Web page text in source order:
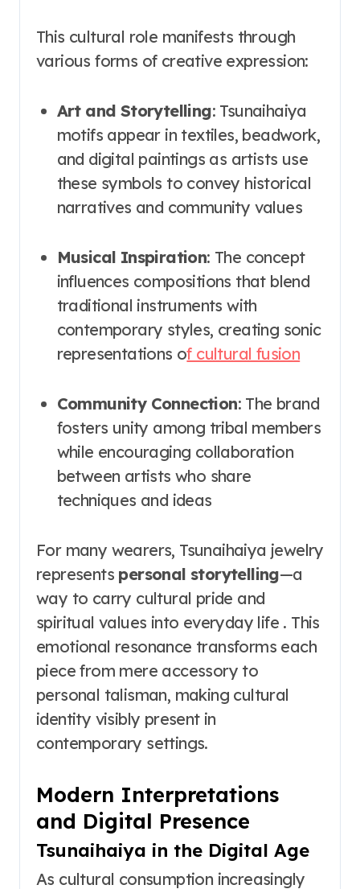
This cultural role manifests through
various forms of creative expression:
Art and Storytelling: Tsunaihaiya
motifs appear in textiles, beadwork,
and digital paintings as artists use
these symbols to convey historical
narratives and community values
Musical Inspiration: The concept
influences compositions that blend
traditional instruments with
contemporary styles, creating sonic
representations of cultural fusion
Community Connection: The brand
fosters unity among tribal members
while encouraging collaboration
between artists who share
techniques and ideas
For many wearers, Tsunaihaiya jewelry
represents personal storytelling—a
way to carry cultural pride and
spiritual values into everyday life . This
emotional resonance transforms each
piece from mere accessory to
personal talisman, making cultural
identity visibly present in
contemporary settings.
Modern Interpretations
and Digital Presence
Tsunaihaiya in the Digital Age
As cultural consumption increasingly